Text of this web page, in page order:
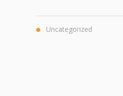
Uncategorized